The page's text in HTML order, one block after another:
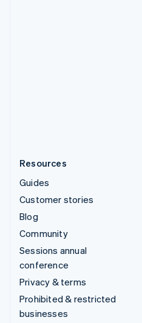
Resources
Guides
Customer stories
Blog
Community
Sessions annual
conference
Privacy & terms
Prohibited & restricted
businesses